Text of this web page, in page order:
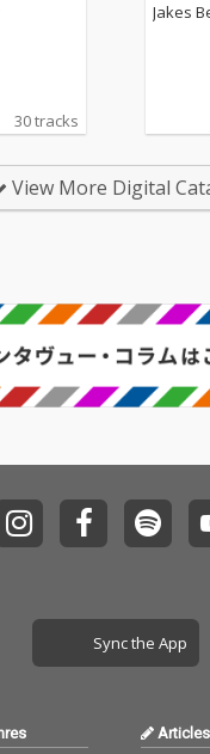
30 tracks
Jakes
View More Digital
Sync the App
Articles